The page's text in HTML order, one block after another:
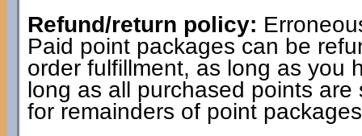
Refund/return policy:
Paid point packages can be
order fulfillment, as long as you
long as all purchased points
for remainders of point